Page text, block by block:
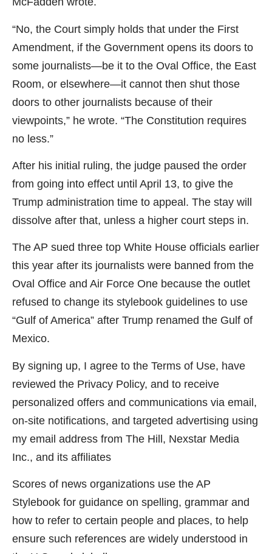
“No, the Court simply holds that under the First
Amendment, if the Government opens its doors to
some journalists—be it to the Oval Office, the East
Room, or elsewhere—it cannot then shut those
doors to other journalists because of their
viewpoints,” he wrote. “The Constitution requires
no less.”
After his initial ruling, the judge paused the order
from going into effect until April 13, to give the
Trump administration time to appeal. The stay will
dissolve after that, unless a higher court steps in.
The AP sued three top White House officials earlier
this year after its journalists were banned from the
Oval Office and Air Force One because the outlet
refused to change its stylebook guidelines to use
“Gulf of America” after Trump renamed the Gulf of
Mexico.
By signing up, I agree to the Terms of Use, have
reviewed the Privacy Policy, and to receive
personalized offers and communications via email,
on-site notifications, and targeted advertising using
my email address from The Hill, Nexstar Media
Inc., and its affiliates
Scores of news organizations use the AP
Stylebook for guidance on spelling, grammar and
how to refer to certain people and places, to help
ensure such references are widely understood in